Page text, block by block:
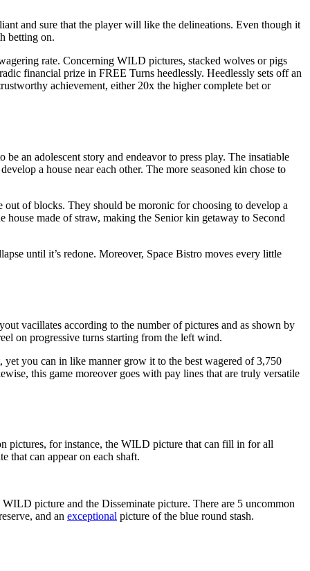
and sure that the player will like the delineations. Even though it
betting on.
rate. Concerning WILD pictures, stacked wolves or pigs
financial prize in FREE Turns heedlessly. Heedlessly sets off an
achievement, either 20x the higher complete bet or
an adolescent story and endeavor to press play. The insatiable
a house near each other. The more seasoned kin chose to
of blocks. They should be moronic for choosing to develop a
made of straw, making the Senior kin getaway to Second
until it’s redone. Moreover, Space Bistro moves every little
vacillates according to the number of pictures and as shown by
on progressive turns starting from the left wind.
you can in like manner grow it to the best wagered of 3,750
this game moreover goes with pay lines that are truly versatile
pictures, for instance, the WILD picture that can fill in for all
that can appear on each shaft.
picture and the Disseminate picture. There are 5 uncommon
and an exceptional picture of the blue round stash.